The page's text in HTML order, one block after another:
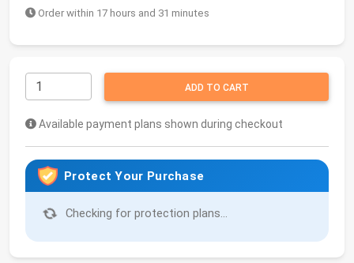
Order within 17 hours and 31 minutes
ADD TO CART
Available payment plans shown during checkout
Protect Your Purchase
Checking for protection plans...